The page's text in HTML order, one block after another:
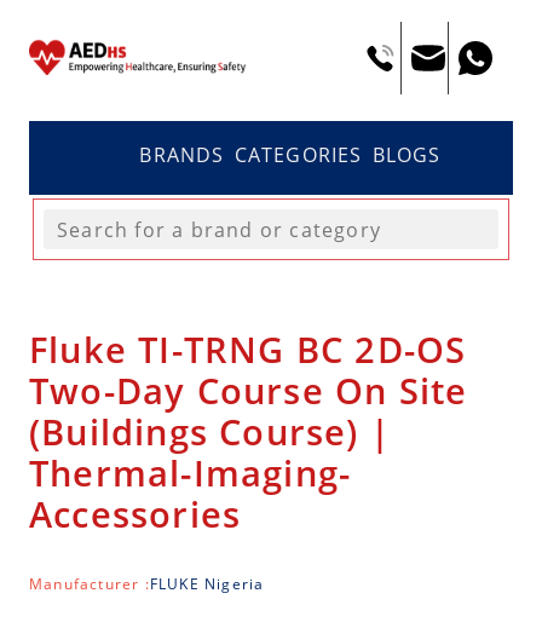
BRANDS CATEGORIES BLOGS
Fluke TI-TRNG BC 2D-OS
Two-Day Course On Site
(Buildings Course) |
Thermal-Imaging-
Accessories
Manufacturer :FLUKE Nigeria